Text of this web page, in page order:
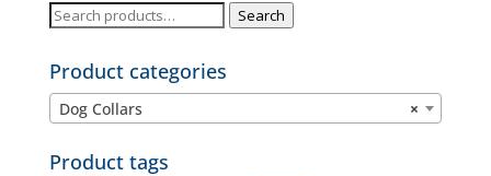
Search
Search
Product categories
×
Dog Collars
Product tags